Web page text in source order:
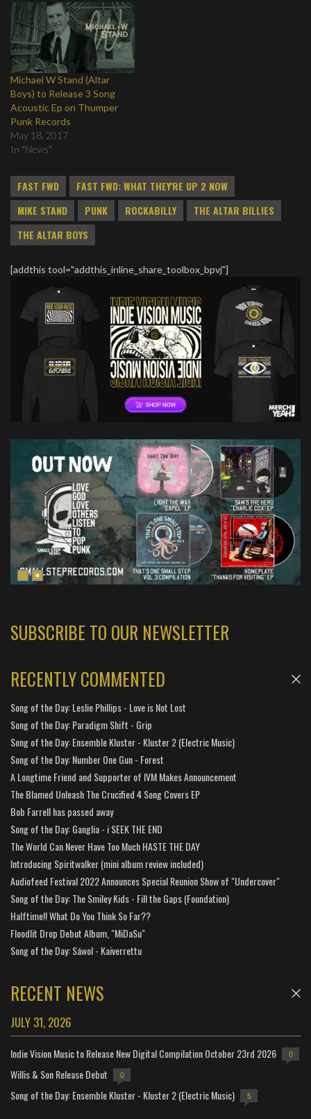
Michael W Stand (Altar
Boys) to Release 3 Song
Acoustic Ep on Thumper
Punk Records
May 18, 2017
In "News"
FAST FWD
FAST FWD: WHAT THEY'RE UP 2 NOW
MIKE STAND
PUNK ROCKABILLY
THE ALTAR BILLIES
THE ALTAR BOYS
[addthis tool="addthis_inline_share_toolbox_bpvj"]
SUBSCRIBE TO OUR NEWSLETTER
RECENTLY COMMENTED
Song of the Day: Leslie Phillips - Love is Not Lost
Song of the Day: Paradigm Shift - Grip
Song of the Day: Ensemble Kluster - Kluster 2 (Electric Music)
Song of the Day: Number One Gun - Forest
A Longtime Friend and Supporter of IVM Makes Announcement
The Blamed Unleash The Crucified 4 Song Covers EP
Bob Farrell has passed away
Song of the Day: Ganglia - i SEEK THE END
The World Can Never Have Too Much HASTE THE DAY
Introducing Spiritwalker (mini album review included)
Audiofeed Festival 2022 Announces Special Reunion Show of "Undercover"
Song of the Day: The Smiley Kids - Fill the Gaps (Foundation)
Halftime!! What Do You Think So Far??
Floodlit Drop Debut Album, "MiDaSu"
Song of the Day: Sáwol - Kaiverrettu
RECENT NEWS
JULY 31, 2026
Indie Vision Music to Release New Digital Compilation October 23rd 2026 0
Willis & Son Release Debut 0
Song of the Day: Ensemble Kluster - Kluster 2 (Electric Music) 5